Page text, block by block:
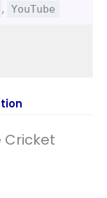
, YouTube
Cricket